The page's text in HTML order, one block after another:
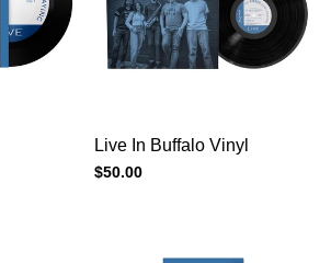
Add to cart
Quick
Live In Buffalo Vinyl
Sale
$50.00